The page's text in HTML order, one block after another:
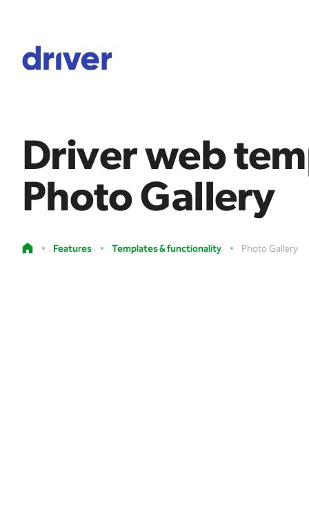
Driver web
Photo Gallery
Features Templates & functionality Photo Gallery